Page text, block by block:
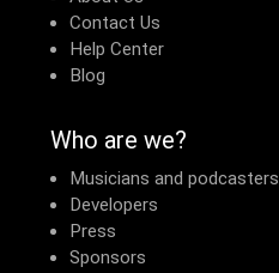
Contact Us
Help Center
Blog
Who are we?
Musicians and podcasters
Developers
Press
Sponsors